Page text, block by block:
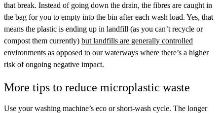
that break. Instead of going down the drain, the fibres are caught in
the bag for you to empty into the bin after each wash load. Yes, that
means the plastic is ending up in landfill (as you can’t recycle or
compost them currently) but landfills are generally controlled
environments as opposed to our waterways where there’s a higher
risk of ongoing negative impact.
More tips to reduce microplastic waste
Use your washing machine’s eco or short-wash cycle. The longer